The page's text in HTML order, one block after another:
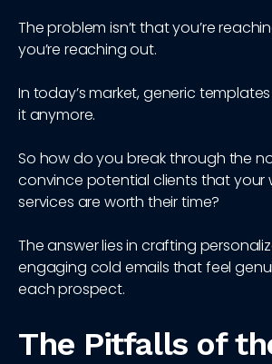
The problem isn’t that you’re
you’re reaching out.
In today’s market, generic
it anymore.
So how do you break through the
convince potential clients that your
services are worth their time?
The answer lies in crafting
engaging cold emails that feel
each prospect.
The Pitfalls of